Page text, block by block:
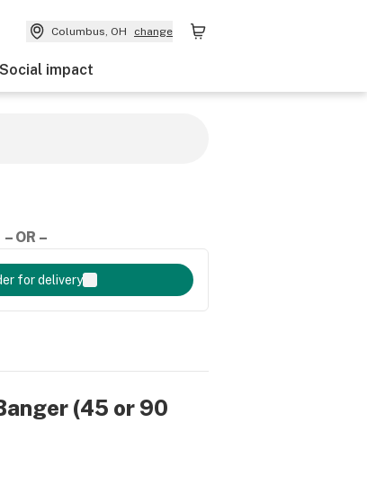
Columbus, OH change
Social impact
– OR –
for delivery
(45 or 90